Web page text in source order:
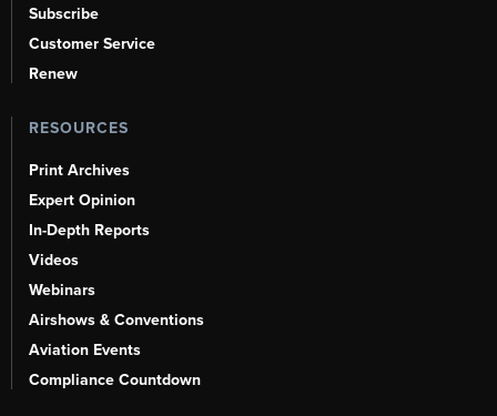
Subscribe
Customer Service
Renew
RESOURCES
Print Archives
Expert Opinion
In-Depth Reports
Videos
Webinars
Airshows & Conventions
Aviation Events
Compliance Countdown